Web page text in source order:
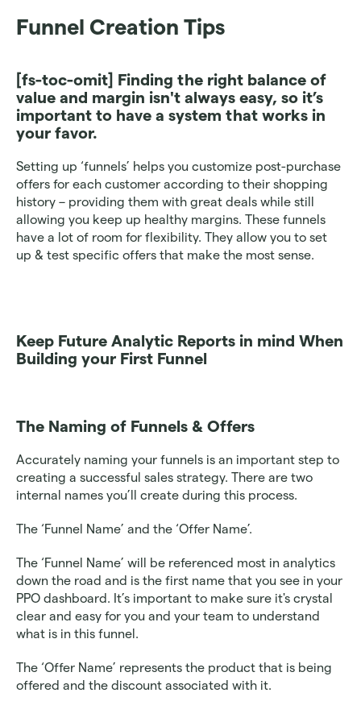
Funnel Creation Tips
[fs-toc-omit] Finding the right balance of
value and margin isn't always easy, so it’s
important to have a system that works in
your favor.
Setting up ‘funnels’ helps you customize post-purchase
offers for each customer according to their shopping
history – providing them with great deals while still
allowing you keep up healthy margins. These funnels
have a lot of room for flexibility. They allow you to set
up & test specific offers that make the most sense.
Keep Future Analytic Reports in mind When
Building your First Funnel
The Naming of Funnels & Offers
Accurately naming your funnels is an important step to
creating a successful sales strategy. There are two
internal names you’ll create during this process.
The ‘Funnel Name’ and the ‘Offer Name’.
The ‘Funnel Name’ will be referenced most in analytics
down the road and is the first name that you see in your
PPO dashboard. It’s important to make sure it's crystal
clear and easy for you and your team to understand
what is in this funnel.
The ‘Offer Name’ represents the product that is being
offered and the discount associated with it.